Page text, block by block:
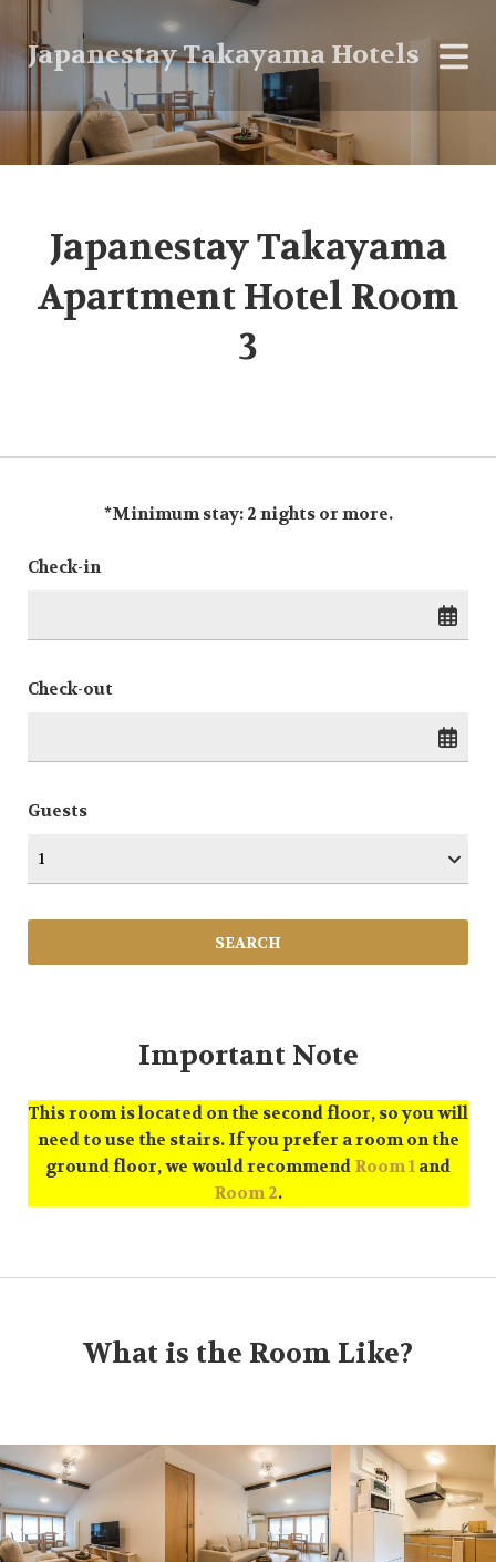
Japanestay Takayama Hotels
Japanestay Takayama
Apartment Hotel Room
3
*Minimum stay: 2 nights or more.
Check-in
Check-out
Guests
Important Note
This room is located on the second floor, so you will
need to use the stairs. If you prefer a room on the
ground floor, we would recommend Room 1 and
Room 2.
What is the Room Like?